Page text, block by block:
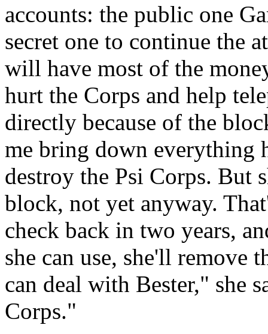
accounts: the public one
secret one to continue the
will have most of the
hurt the Corps and help
directly because of the
me bring down everything
destroy the Psi Corps. But
block, not yet anyway.
check back in two years,
she can use, she'll remove
can deal with Bester," she
Corps."